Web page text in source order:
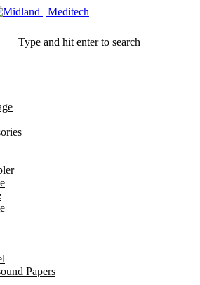
Type and hit enter to search
Papers